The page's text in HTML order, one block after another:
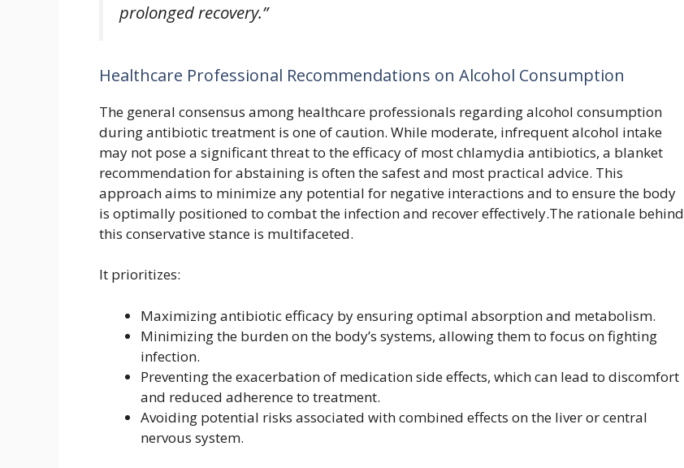
prolonged recovery.”
Healthcare Professional Recommendations on Alcohol Consumption
The general consensus among healthcare professionals regarding alcohol consumption
during antibiotic treatment is one of caution. While moderate, infrequent alcohol intake
may not pose a significant threat to the efficacy of most chlamydia antibiotics, a blanket
recommendation for abstaining is often the safest and most practical advice. This
approach aims to minimize any potential for negative interactions and to ensure the body
is optimally positioned to combat the infection and recover effectively.The rationale behind
this conservative stance is multifaceted.
It prioritizes:
Maximizing antibiotic efficacy by ensuring optimal absorption and metabolism.
Minimizing the burden on the body’s systems, allowing them to focus on fighting
infection.
Preventing the exacerbation of medication side effects, which can lead to discomfort
and reduced adherence to treatment.
Avoiding potential risks associated with combined effects on the liver or central
nervous system.